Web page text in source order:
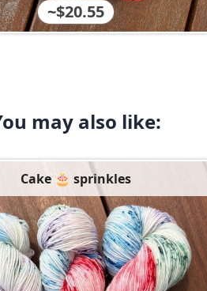
~$20.55
may also like:
Cake 🎂 sprinkles